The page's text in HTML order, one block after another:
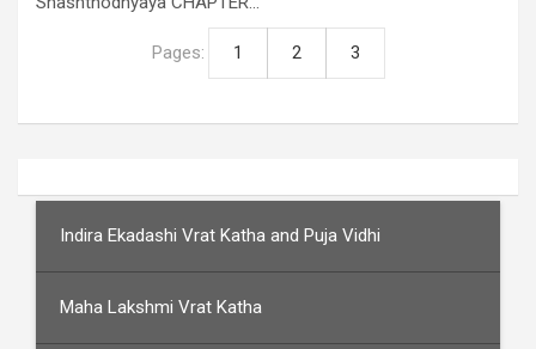
Pages: 1 2 3
Indira Ekadashi Vrat Katha and Puja Vidhi
Maha Lakshmi Vrat Katha